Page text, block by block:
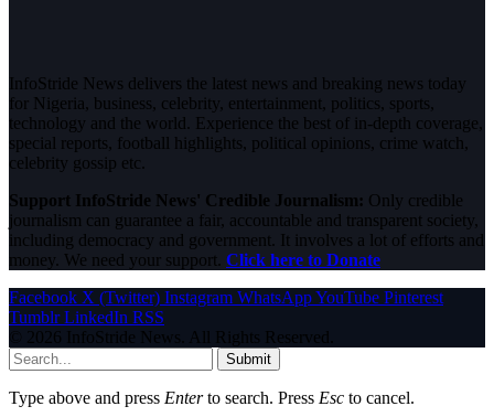
InfoStride News delivers the latest news and breaking news today
for Nigeria, business, celebrity, entertainment, politics, sports,
technology and the world. Experience the best of in-depth coverage,
special reports, football highlights, political opinions, crime watch,
celebrity gossip etc.
Support InfoStride News' Credible Journalism: Only credible
journalism can guarantee a fair, accountable and transparent society,
including democracy and government. It involves a lot of efforts and
money. We need your support. Click here to Donate
Facebook X (Twitter) Instagram WhatsAppYouTube Pinterest
Tumblr LinkedIn RSS
© 2026 InfoStride News. All Rights Reserved.
Submit
Type above and press Enterto search. Press Esc to cancel.